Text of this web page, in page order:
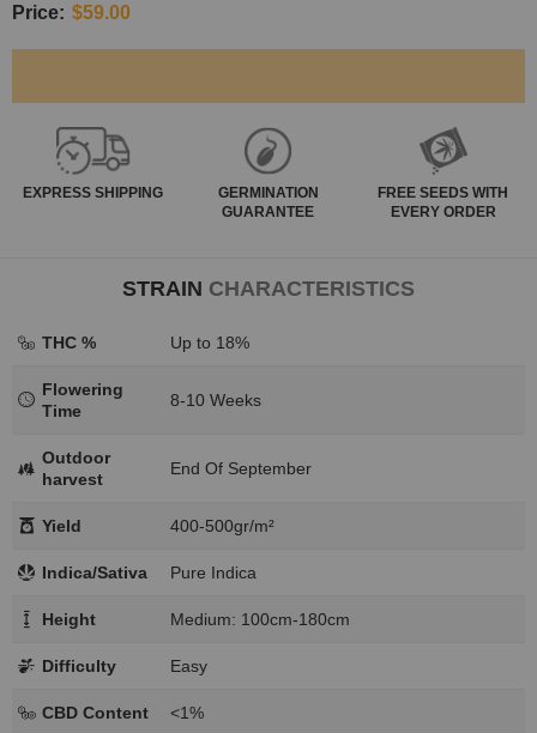
Price: $59.00
EXPRESS SHIPPING
GERMINATION
GUARANTEE
FREE SEEDS WITH
EVERY ORDER
STRAIN CHARACTERISTICS
THC % Up to 18%
Flowering
Time
8-10 Weeks
Outdoor
harvest
End Of September
Yield 400-500gr/m²
Indica/Sativa Pure Indica
Height Medium: 100cm-180cm
Difficulty Easy
CBD Content <1%